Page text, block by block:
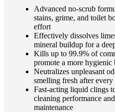
Advanced no-scrub
stains, grime, and toilet
effort
Effectively dissolves
mineral buildup for a
Kills up to 99.9% of
promote a more
Neutralizes unpleasant
smelling fresh after every
Fast-acting liquid clings
cleaning performance
maintenance